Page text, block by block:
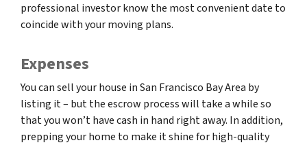
professional investor know the most convenient date to
coincide with your moving plans.
Expenses
You can sell your house in San Francisco Bay Area by
listing it – but the escrow process will take a while so
that you won’t have cash in hand right away. In addition,
prepping your home to make it shine for high-quality